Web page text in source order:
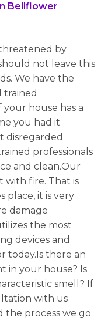
Bellflower
by
not leave this
We have the
trained
house has a
you had it
disregarded
professionals
and clean.Our
with fire. That is
place, it is very
damage
the most
devices and
today.Is there an
in your house? Is
smell? If
with us
the process we go